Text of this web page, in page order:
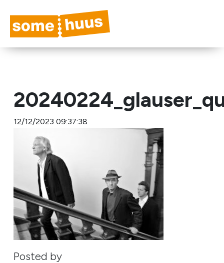
12/12/2023 09:37:38
Posted by